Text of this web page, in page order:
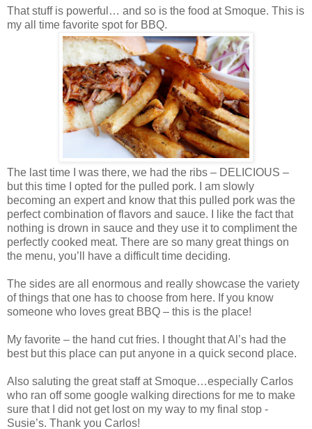
That stuff is powerful… and so is the food at Smoque. This is
my all time favorite spot for BBQ.
The last time I was there, we had the ribs – DELICIOUS –
but this time I opted for the pulled pork. I am slowly
becoming an expert and know that this pulled pork was the
perfect combination of flavors and sauce. I like the fact that
nothing is drown in sauce and they use it to compliment the
perfectly cooked meat. There are so many great things on
the menu, you’ll have a difficult time deciding.
The sides are all enormous and really showcase the variety
of things that one has to choose from here. If you know
someone who loves great BBQ – this is the place!
My favorite – the hand cut fries. I thought that Al’s had the
best but this place can put anyone in a quick second place.
Also saluting the great staff at Smoque…especially Carlos
who ran off some google walking directions for me to make
sure that I did not get lost on my way to my final stop -
Susie’s. Thank you Carlos!